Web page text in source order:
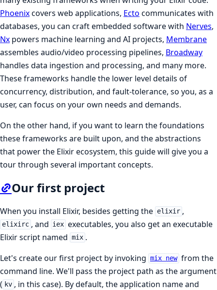
Phoenixcovers web applications, Ecto communicates with
databases, you can craft embedded software with Nerves,
Nx powers machine learning and AI projects, Membrane
assembles audio/video processing pipelines, Broadway
handles data ingestion and processing, and many more.
These frameworks handle the lower level details of
concurrency, distribution, and fault-tolerance, so you, as a
user, can focus on your own needs and demands.
On the other hand, if you want to learn the foundations
these frameworks are built upon, and the abstractions
that power the Elixir ecosystem, this guide will give you a
tour through several important concepts.
Our first project
When you install Elixir, besides getting the elixir ,
elixirc , and iex executables, you also get an executable
Elixir script named mix .
Let's create our first project by invoking mix new from the
command line. We'll pass the project path as the argument
( kv , in this case). By default, the application name and